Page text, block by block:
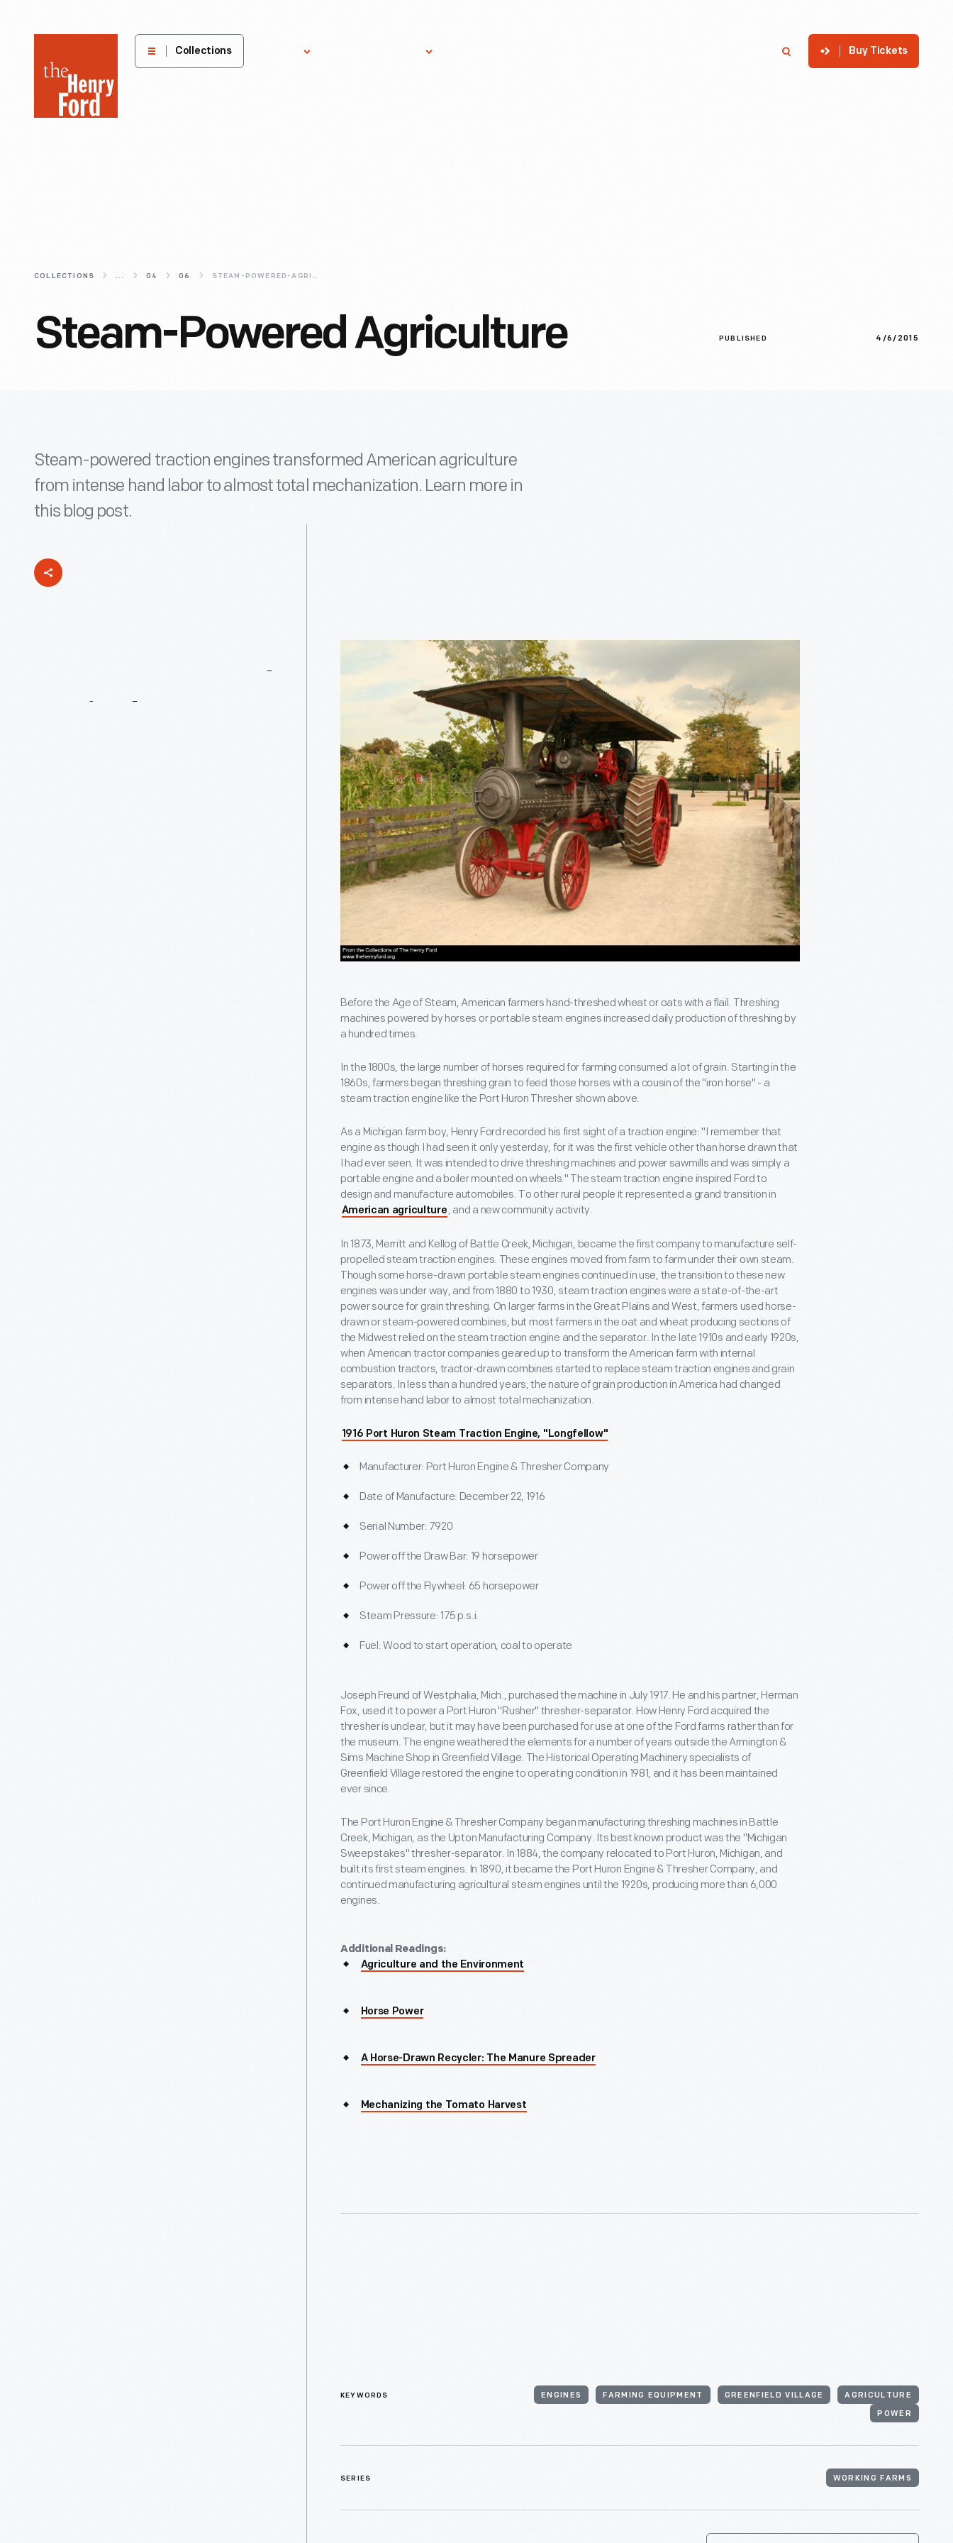
Henry
Museum
Collections Buy Tickets
COLLECTIONS ... 04 06 STEAM-POWERED-AGRICULTURE
Steam-Powered Agriculture PUBLISHED 4/6/2015
Steam-powered traction engines transformed American agriculture
from intense hand labor to almost total mechanization. Learn more in
this blog post.
Before the Age of Steam, American farmers hand-threshed wheat or oats with a flail. Threshing
machines powered by horses or portable steam engines increased daily production of threshing by
a hundred times.
In the 1800s, the large number of horses required for farming consumed a lot of grain. Starting in the
1860s, farmers began threshing grain to feed those horses with a cousin of the "iron horse" - a
steam traction engine like the Port Huron Thresher shown above.
As a Michigan farm boy, Henry Ford recorded his first sight of a traction engine: "I remember that
engine as though I had seen it only yesterday, for it was the first vehicle other than horse drawn that
I had ever seen. It was intended to drive threshing machines and power sawmills and was simply a
portable engine and a boiler mounted on wheels." The steam traction engine inspired Ford to
design and manufacture automobiles. To other rural people it represented a grand transition in
American agriculture , and a new community activity.
In 1873, Merritt and Kellog of Battle Creek, Michigan, became the first company to manufacture self-
propelled steam traction engines. These engines moved from farm to farm under their own steam.
Though some horse-drawn portable steam engines continued in use, the transition to these new
engines was under way, and from 1880 to 1930, steam traction engines were a state-of-the-art
power source for grain threshing. On larger farms in the Great Plains and West, farmers used horse-
drawn or steam-powered combines, but most farmers in the oat and wheat producing sections of
the Midwest relied on the steam traction engine and the separator. In the late 1910s and early 1920s,
when American tractor companies geared up to transform the American farm with internal
combustion tractors, tractor-drawn combines started to replace steam traction engines and grain
separators. In less than a hundred years, the nature of grain production in America had changed
from intense hand labor to almost total mechanization.
1916 Port Huron Steam Traction Engine, "Longfellow"
Manufacturer: Port Huron Engine & Thresher Company
Date of Manufacture: December 22, 1916
Serial Number: 7920
Power off the Draw Bar: 19 horsepower
Power off the Flywheel: 65 horsepower
Steam Pressure: 175 p.s.i.
Fuel: Wood to start operation, coal to operate
Joseph Freund of Westphalia, Mich., purchased the machine in July 1917. He and his partner, Herman
Fox, used it to power a Port Huron "Rusher" thresher-separator. How Henry Ford acquired the
thresher is unclear, but it may have been purchased for use at one of the Ford farms rather than for
the museum. The engine weathered the elements for a number of years outside the Armington &
Sims Machine Shop in Greenfield Village. The Historical Operating Machinery specialists of
Greenfield Village restored the engine to operating condition in 1981, and it has been maintained
ever since.
The Port Huron Engine & Thresher Company began manufacturing threshing machines in Battle
Creek, Michigan, as the Upton Manufacturing Company. Its best known product was the "Michigan
Sweepstakes" thresher-separator. In 1884, the company relocated to Port Huron, Michigan, and
built its first steam engines. In 1890, it became the Port Huron Engine & Thresher Company, and
continued manufacturing agricultural steam engines until the 1920s, producing more than 6,000
engines.
Additional Readings:
Agriculture and the Environment
Horse Power
A Horse-Drawn Recycler: The Manure Spreader
Mechanizing the Tomato Harvest
KEYWORDS ENGINES FARMING EQUIPMENT GREENFIELD VILLAGE AGRICULTURE
POWER
SERIES WORKING FARMS